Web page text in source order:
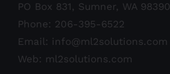
PO Box 831, Sumner, WA 98390
Phone: 206-395-6522
Email: info@ml2solutions.com
Web: ml2solutions.com